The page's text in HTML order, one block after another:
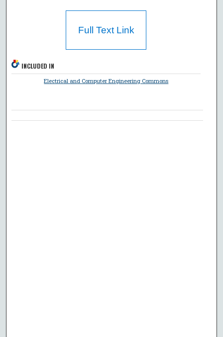
Full Text Link
INCLUDED IN
Electrical and Computer Engineering Commons